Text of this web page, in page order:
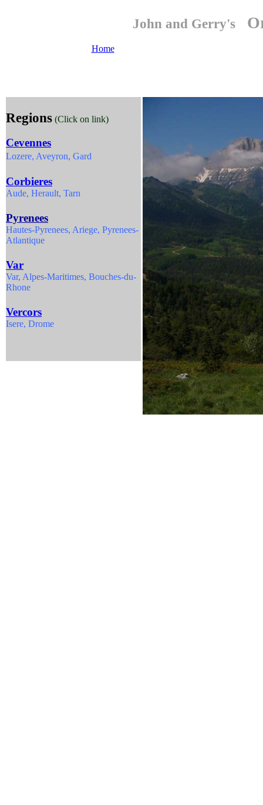
John and Gerry's
Home
Regions (Click on link)
Cevennes
Lozere, Aveyron, Gard
Corbieres
Aude, Herault, Tarn
Pyrenees
Hautes-Pyrenees, Ariege, Pyrenees-
Atlantique
Var
Var, Alpes-Maritimes, Bouches-du-
Rhone
Vercors
Isere, Drome